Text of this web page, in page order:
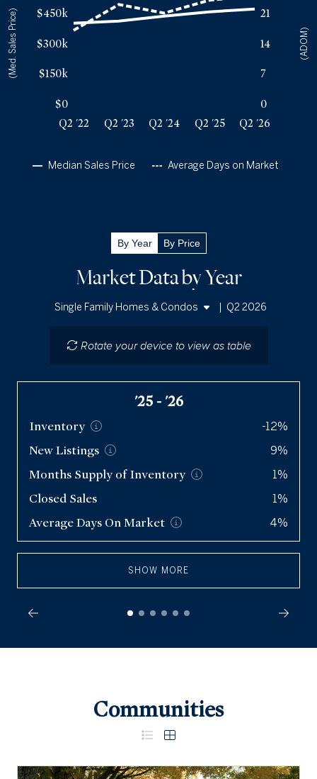
Months Supply of
Closed Sales
Average Days On
$0
$150k
$300k
$450k
(Med. Sales Price)
0
7
14
21
(ADOM)
Q2 '22 Q2 '23 Q2 '24 Q2 '25 Q2 '26
Average Days on Market
Median Sales Price
Q2 '23 23 $410k
Q2 '24
Q2 '25
Q2 '26 $470k
By Year By Price
Market Data by Year
Single Family Homes & Condos
Q2 2026
Rotate your device to view as table
'25 - '26
Inventory -12%
NewListings 9%
Months Supply of Inventory 1%
Closed Sales 1%
Average Days OnMarket 4%
SHOW MORE
Communities